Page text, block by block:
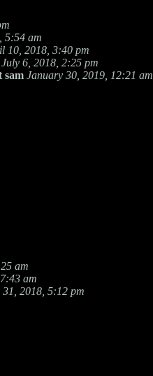
5:54 am
10, 2018, 3:40 pm
July 6, 2018, 2:25 pm
sam January 30, 2019, 12:21 am
am
am
2018, 5:12 pm